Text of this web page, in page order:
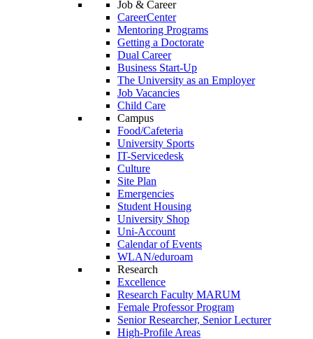
Job & Career
CareerCenter
Mentoring Programs
Getting a Doctorate
Dual Career
Business Start-Up
The University as an Employer
Job Vacancies
Child Care
Campus
Food/Cafeteria
University Sports
IT-Servicedesk
Culture
Site Plan
Emergencies
Student Housing
University Shop
Uni-Account
Calendar of Events
WLAN/eduroam
Research
Excellence
Research Faculty MARUM
Female Professor Program
Senior Researcher, Senior Lecturer
High-Profile Areas